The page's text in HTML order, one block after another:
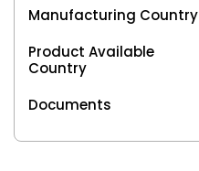
Manufacturing Country
Product Available
Country
Documents